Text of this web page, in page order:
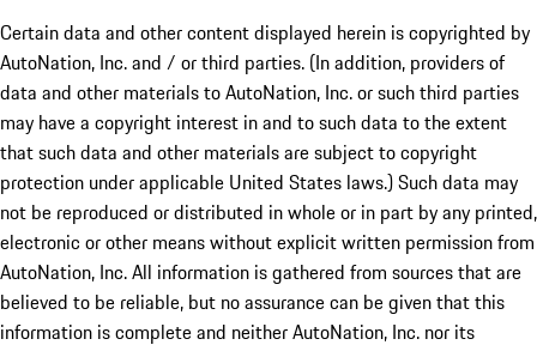
Certain data and other content displayed herein is copyrighted by
AutoNation, Inc. and / or third parties. (In addition, providers of
data and other materials to AutoNation, Inc. or such third parties
may have a copyright interest in and to such data to the extent
that such data and other materials are subject to copyright
protection under applicable United States laws.) Such data may
not be reproduced or distributed in whole or in part by any printed,
electronic or other means without explicit written permission from
AutoNation, Inc. All information is gathered from sources that are
believed to be reliable, but no assurance can be given that this
information is complete and neither AutoNation, Inc. nor its